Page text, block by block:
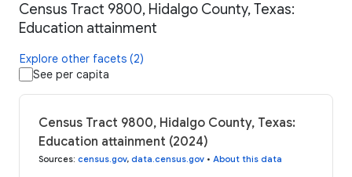
Census Tract 9800, Hidalgo County, Texas:
Education attainment
Explore other facets (2)
See per capita
Census Tract 9800, Hidalgo County, Texas:
Education attainment (2024)
Sources: census.gov, data.census.gov • About this data